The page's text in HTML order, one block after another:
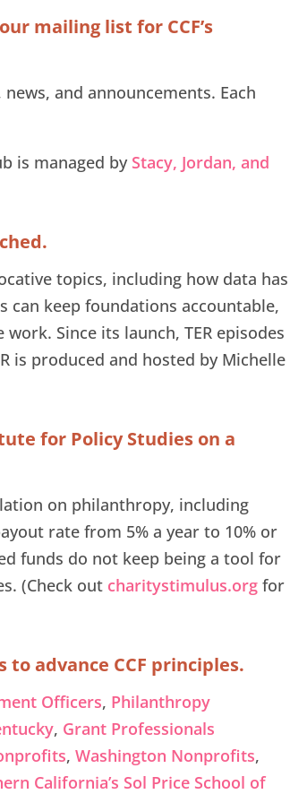
mailing list for CCF’s
news, and announcements. Each
is managed by Stacy, Jordan, and
topics, including how data has
can keep foundations accountable,
Since its launch, TER episodes
is produced and hosted by Michelle
for Policy Studies on a
on philanthropy, including
rate from 5% a year to 10% or
funds do not keep being a tool for
(Check out charitystimulus.org for
advance CCF principles.
Officers, Philanthropy
, Grant Professionals
,Washington Nonprofits,
California’s Sol Price School of